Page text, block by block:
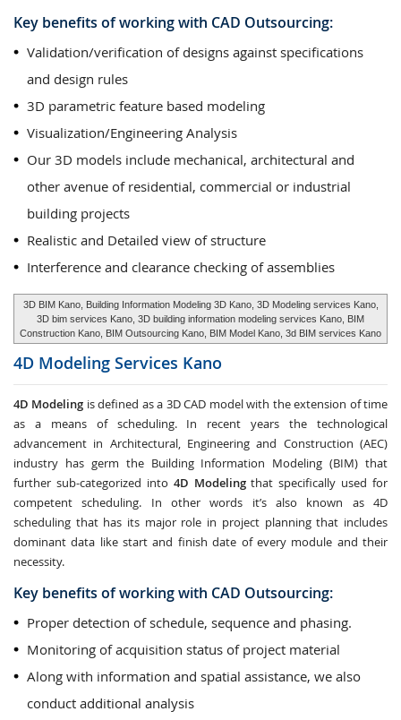
Key benefits of working with CAD Outsourcing:
Validation/verification of designs against specifications
and design rules
3D parametric feature based modeling
Visualization/Engineering Analysis
Our 3D models include mechanical, architectural and
other avenue of residential, commercial or industrial
building projects
Realistic and Detailed view of structure
Interference and clearance checking of assemblies
3D BIM Kano, Building Information Modeling 3D Kano, 3D Modeling services Kano,
3D bim services Kano, 3D building information modeling services Kano, BIM
Construction Kano, BIM Outsourcing Kano, BIM Model Kano, 3d BIM services Kano
4D Modeling Services Kano
4D Modeling is defined as a 3D CAD model with the extension of time
as a means of scheduling. In recent years the technological
advancement in Architectural, Engineering and Construction (AEC)
industry has germ the Building Information Modeling (BIM) that
further sub-categorized into 4D Modelingthat specifically used for
competent scheduling. In other words it’s also known as 4D
scheduling that has its major role in project planning that includes
dominant data like start and finish date of every module and their
necessity.
Key benefits of working with CAD Outsourcing:
Proper detection of schedule, sequence and phasing.
Monitoring of acquisition status of project material
Along with information and spatial assistance, we also
conduct additional analysis